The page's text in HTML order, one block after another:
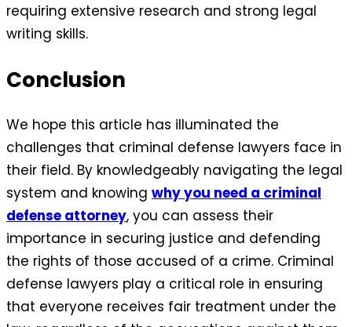
requiring extensive research and strong legal
writing skills.
Conclusion
We hope this article has illuminated the
challenges that criminal defense lawyers face in
their field. By knowledgeably navigating the legal
system and knowing why you need a criminal
defense attorney, you can assess their
importance in securing justice and defending
the rights of those accused of a crime. Criminal
defense lawyers play a critical role in ensuring
that everyone receives fair treatment under the